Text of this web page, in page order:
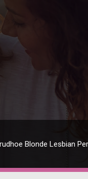
Blonde Lesbian